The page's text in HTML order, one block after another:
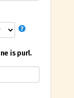
is purl.